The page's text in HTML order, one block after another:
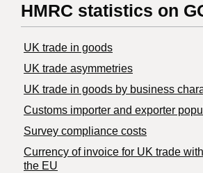
HMRC statistics on
UK trade in goods
UK trade asymmetries
​UK trade in goods by business
Customs importer and exporter
Survey compliance costs
Currency of invoice for UK trade
the EU